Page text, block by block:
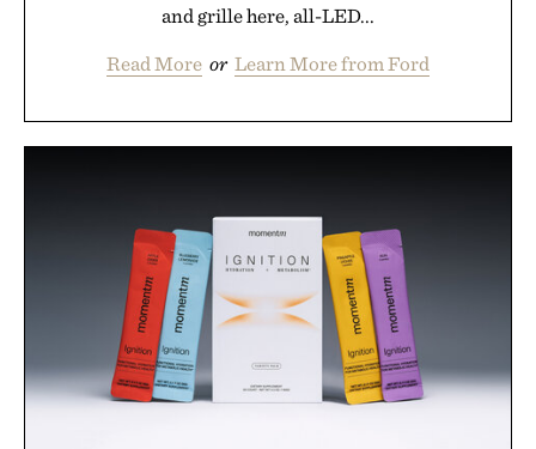
and grille here, all-LED...
Read More or Learn More from Ford